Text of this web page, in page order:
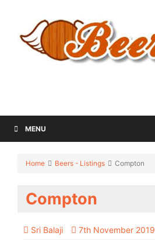
MENU
Home Beers - Listings Compton
Compton
Sri Balaji 7th November 2019